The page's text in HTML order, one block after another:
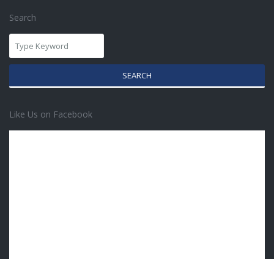
Search
SEARCH
Like Us on Facebook